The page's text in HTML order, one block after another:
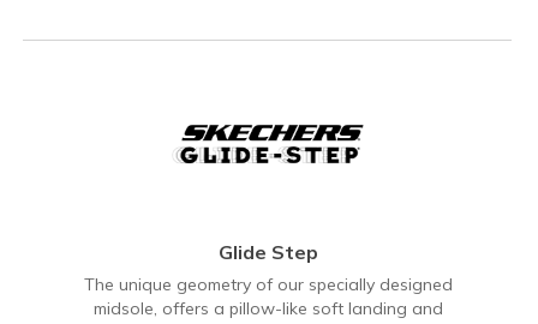
Glide Step
The unique geometry of our specially designed
midsole, offers a pillow-like soft landing and